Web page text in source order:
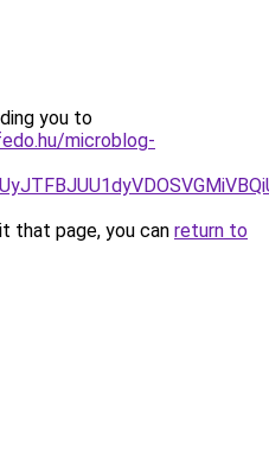
you to
microblog-
that page, you can return to